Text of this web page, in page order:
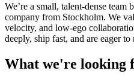
We’re a small, talent-dense
company from Stockholm. We
velocity, and low-ego
deeply, ship fast, and are eager
What we're looking